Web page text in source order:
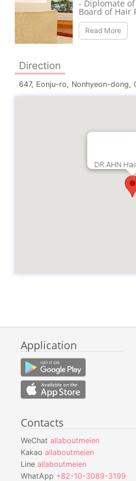
- Diplomate of
Board of Hair
- Fellow
the
Restoration
Association
Trichology)
Read More
Direction
647, Eonju-ro, Nonhyeon-dong,
DR.AHN
Application
Contacts
WeChat allaboutmeien
Kakao allaboutmeien
Line allaboutmeien
WhatApp +82-10-3089-3199